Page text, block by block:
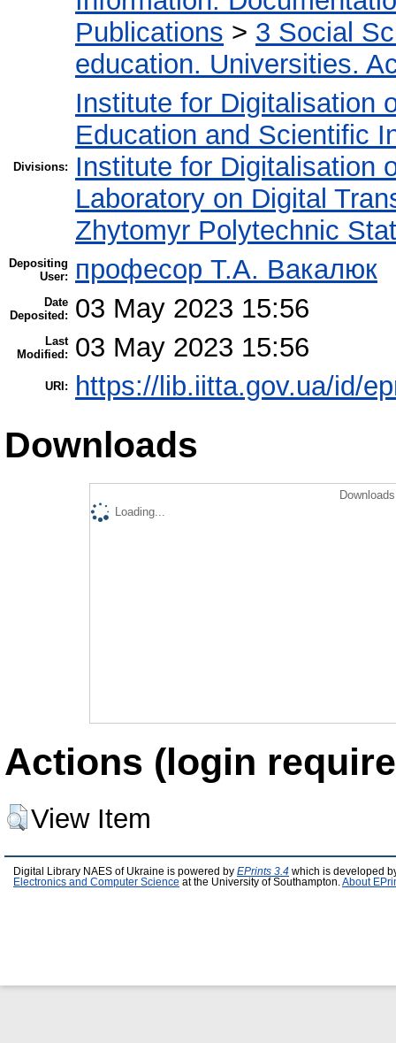
Publications > 3 Social
education. Universities.
Divisions:
Institute for Digitalisation
Education and Scientific
Institute for Digitalisation
Laboratory on Digital
Zhytomyr Polytechnic
Depositing
User:
професор Т.А. Вакалюк
Date
Deposited:
03 May 2023 15:56
Last
Modified:
03 May 2023 15:56
URI: https://lib.iitta.gov.ua/id/
Downloads
Loading...
Actions (login
View Item
Digital Library NAES of Ukraine is powered by EPrints 3.4 which is developed
Electronics and Computer Science at the University of Southampton. About